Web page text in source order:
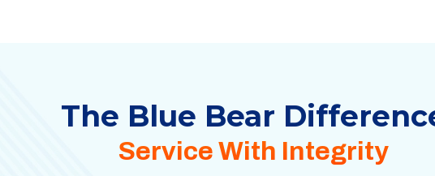
The Blue Bear
Service With Integrity